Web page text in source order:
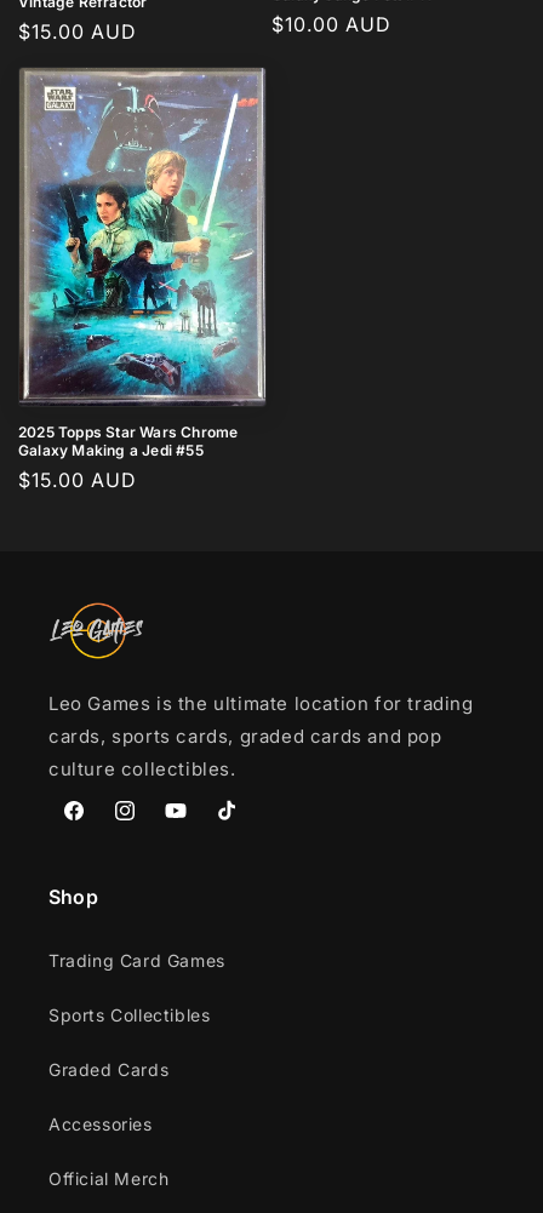
Regular
$15.00 AUD
Regular
$10.00 AUD
2025 Topps Star Wars Chrome
Galaxy Making a Jedi #55
Regular
$15.00 AUD
Leo Games is the ultimate location for trading
cards, sports cards, graded cards and pop
culture collectibles.
FacebookInstagramYouTubeTikTok
Shop
Trading Card Games
Sports Collectibles
Graded Cards
Accessories
Official Merch